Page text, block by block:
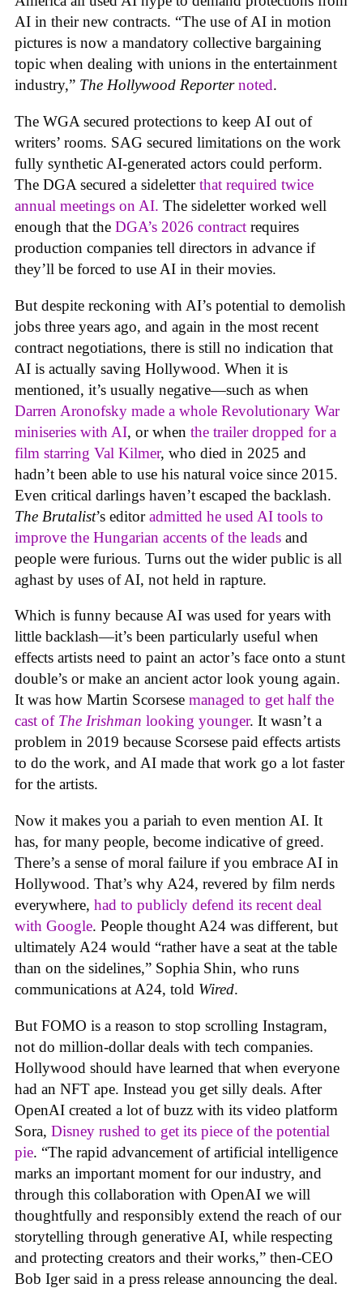
AI in their new contracts. “The use of AI in motion
pictures is now a mandatory collective bargaining
topic when dealing with unions in the entertainment
industry,” The Hollywood Reporter noted.
The WGA secured protections to keep AI out of
writers’ rooms. SAG secured limitations on the work
fully synthetic AI-generated actors could perform.
The DGA secured a sideletterthat required twice
annual meetings on AI. The sideletter worked well
enough that the DGA’s 2026 contract requires
production companies tell directors in advance if
they’ll be forced to use AI in their movies.
But despite reckoning with AI’s potential to demolish
jobs three years ago, and again in the most recent
contract negotiations, there is still no indication that
AI is actually saving Hollywood. When it is
mentioned, it’s usually negative—such as when
Darren Aronofsky made a whole Revolutionary War
miniseries with AI, or when the trailer dropped for a
film starring Val Kilmer, who died in 2025 and
hadn’t been able to use his natural voice since 2015.
Even critical darlings haven’t escaped the backlash.
The Brutalist’s editoradmitted he used AI tools to
improve the Hungarian accents of the leads and
people were furious. Turns out the wider public is all
aghast by uses of AI, not held in rapture.
Which is funny because AI was used for years with
little backlash—it’s been particularly useful when
effects artists need to paint an actor’s face onto a stunt
double’s or make an ancient actor look young again.
It was how Martin Scorsese managed to get half the
cast of The Irishman looking younger. It wasn’t a
problem in 2019 because Scorsese paid effects artists
to do the work, and AI made that work go a lot faster
for the artists.
Now it makes you a pariah to even mention AI. It
has, for many people, become indicative of greed.
There’s a sense of moral failure if you embrace AI in
Hollywood. That’s why A24, revered by film nerds
everywhere, had to publicly defend its recent deal
with Google. People thought A24 was different, but
ultimately A24 would “rather have a seat at the table
than on the sidelines,” Sophia Shin, who runs
communications at A24, told Wired.
But FOMO is a reason to stop scrolling Instagram,
not do million-dollar deals with tech companies.
Hollywood should have learned that when everyone
had an NFT ape. Instead you get silly deals. After
OpenAI created a lot of buzz with its video platform
Sora, Disney rushed to get its piece of the potential
pie. “The rapid advancement of artificial intelligence
marks an important moment for our industry, and
through this collaboration with OpenAI we will
thoughtfully and responsibly extend the reach of our
storytelling through generative AI, while respecting
and protecting creators and their works,” then-CEO
Bob Iger said in a press release announcing the deal.